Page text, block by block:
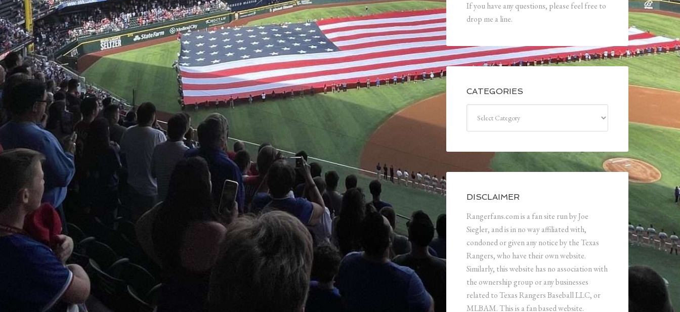
If you have any questions, please feel free to
drop me a line.
CATEGORIES
DISCLAIMER
Rangerfans.com is a fan site run by Joe
Siegler, and is in no way affiliated with,
condoned or given any notice by the Texas
Rangers, who have their own website.
Similarly, this website has no association with
the ownership group or any businesses
related to Texas Rangers Baseball LLC, or
MLBAM. This is a fan based website.